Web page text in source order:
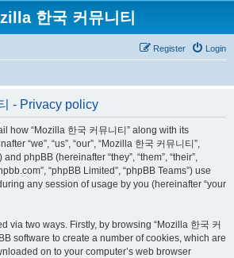
한국 커뮤니티
Login
Register
- Privacy policy
how “Mozilla 한국 커뮤니티” along with its
“we”, “us”, “our”, “Mozilla 한국 커뮤니티”,
phpBB (hereinafter “they”, “them”, “their”,
“phpBB Limited”, “phpBB Teams”) use
any session of usage by you (hereinafter “your
via two ways. Firstly, by browsing “Mozilla 한국 커
software to create a number of cookies, which are
on to your computer’s web browser